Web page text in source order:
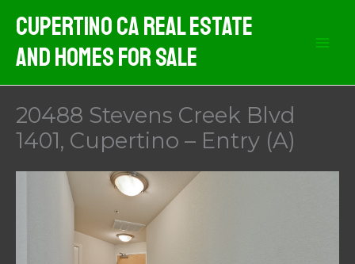
content
Cupertino CA Real Estate
And Homes For Sale
20488 Stevens Creek Blvd
1401, Cupertino – Entry (A)